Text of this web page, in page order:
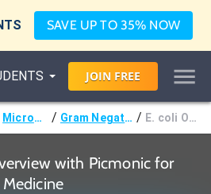
SAVE UP TO 35% NOW
JOIN FREE
Microbiology / Gram Negative Bacilli / E. coli Overview
with Picmonic for
Medicine